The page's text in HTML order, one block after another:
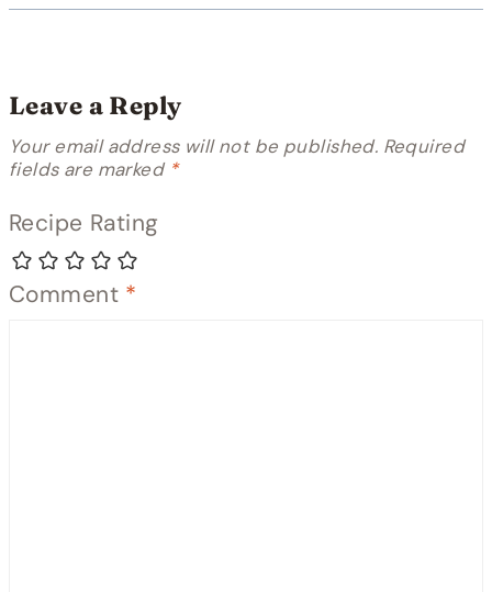
Leave a Reply
Your email address will not be published. Required
fields are marked *
Recipe Rating
Comment *